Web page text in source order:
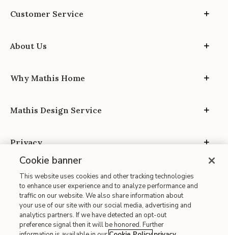
Customer Service
About Us
Why Mathis Home
Mathis Design Service
Privacy
Site Map
| Terms of Use
Cookie banner
This website uses cookies and other tracking technologies
to enhance user experience and to analyze performance and
traffic on our website. We also share information about
your use of our site with our social media, advertising and
analytics partners. If we have detected an opt-out
preference signal then it will be honored. Further